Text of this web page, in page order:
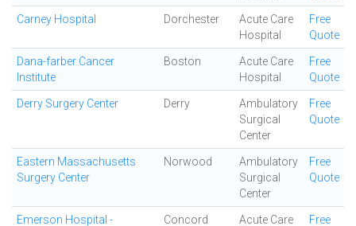
Carney Hospital Dorchester
Acute Care
Hospital
Free
Quote
Dana-farber Cancer
Institute
Boston
Acute Care
Hospital
Free
Quote
Derry Surgery Center Derry
Ambulatory
Surgical
Center
Free
Quote
Eastern Massachusetts
Surgery Center
Norwood
Ambulatory
Surgical
Center
Free
Quote
Emerson Hospital - Concord
Acute Care
Free